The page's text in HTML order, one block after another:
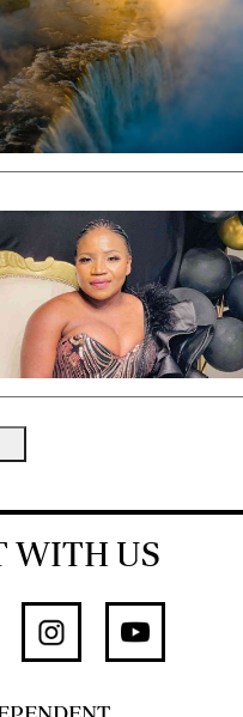
WITH US